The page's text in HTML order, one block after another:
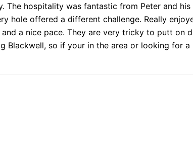
The hospitality was fantastic from Peter and
hole offered a different challenge. Really
a nice pace. They are very tricky to putt on
Blackwell, so if your in the area or looking for